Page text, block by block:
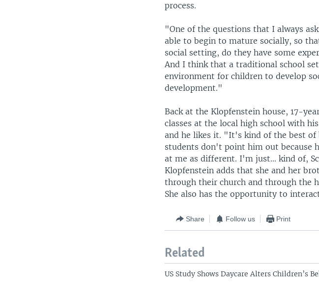
process.
"One of the questions that I always
able to begin to mature socially, so
social setting, do they have some
And I think that a traditional school
environment for children to develop
development."
Back at the Klopfenstein house, 17-
classes at the local high school with
and he likes it. "It's kind of the best of
students don't point him out because
at me as different. I'm just... kind of,
Klopfenstein adds that she and her
through their church and through the
She also has the opportunity to
Share Follow us Print
Related
US Study Shows Daycare Alters Children’s